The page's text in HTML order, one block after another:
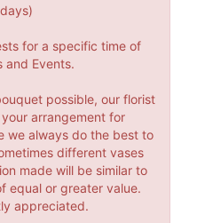
for a specific time of
and Events.
possible, our florist
arrangement for
we always do the best to
different vases
made will be similar to
equal or greater value.
appreciated.